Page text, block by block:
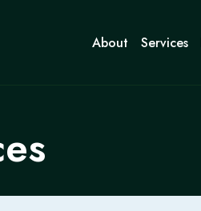
About Services